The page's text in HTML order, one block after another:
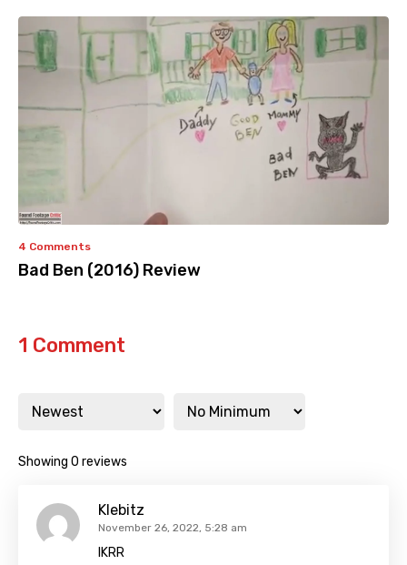
4 Comments
Bad Ben (2016) Review
1 Comment
Showing 0 reviews
Klebitz
November 26, 2022, 5:28 am
IKRR